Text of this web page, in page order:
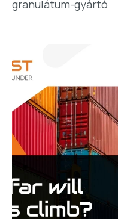
granulátum-gyártó